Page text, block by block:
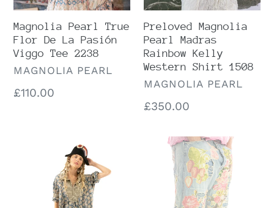
2238
Magnolia Pearl True
Flor De La Pasión
Viggo Tee 2238
VENDOR
MAGNOLIA PEARL
Regular
£110.00
Preloved Magnolia
Pearl Madras
Rainbow Kelly
Western Shirt 1508
VENDOR
MAGNOLIA PEARL
Regular
£350.00
Magnolia
Preloved
Magnolia
Washed